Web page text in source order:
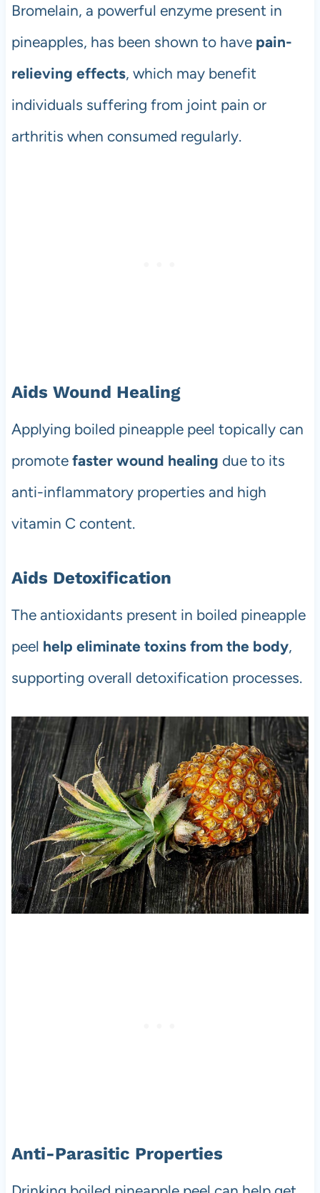
Bromelain, a powerful enzyme present in
pineapples, has been shown to have pain-
relieving effects, which may benefit
individuals suffering from joint pain or
arthritis when consumed regularly.
Aids Wound Healing
Applying boiled pineapple peel topically can
promote faster wound healing due to its
anti-inflammatory properties and high
vitamin C content.
Aids Detoxification
The antioxidants present in boiled pineapple
peel help eliminate toxins from the body,
supporting overall detoxification processes.
Anti-Parasitic Properties